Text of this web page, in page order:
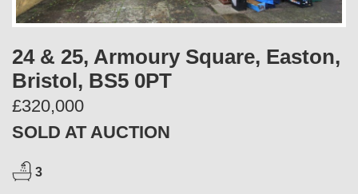
v
i
o
u
24 & 25, Armoury Square, Easton,
Bristol, BS5 0PT
£320,000
SOLD AT AUCTION
3